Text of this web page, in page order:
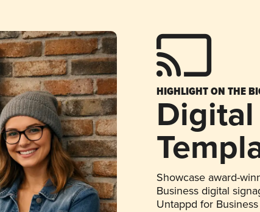
HIGHLIGHT ON THE
Showcase award-
Business digital
Untappd for